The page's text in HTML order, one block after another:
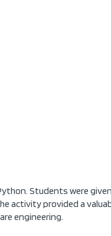
Students were
activity provided a
engineering.